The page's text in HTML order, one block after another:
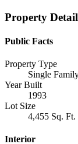
Property
Public Facts
Property Type
Single
Year Built
1993
Lot Size
4,455 Sq. Ft.
Interior